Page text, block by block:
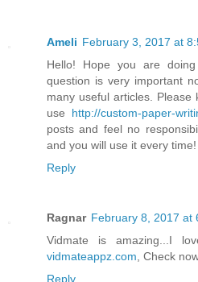
Ameli February 3, 2017 at
Hello! Hope you are
question is very important
many useful articles. Please
use http://custom-paper-
posts and feel no
and you will use it every time!
Reply
Ragnar February 8, 2017 at
Vidmate is amazing...I
vidmateappz.com, Check
Reply